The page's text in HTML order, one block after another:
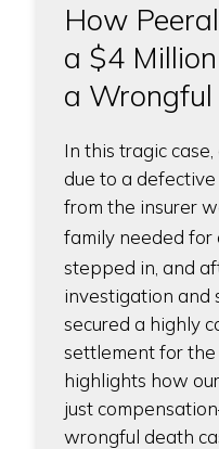
How
a $4
a
In this tragic
due to a
from the insurer
family needed for
stepped in, and
investigation and
secured a highly
settlement for the
highlights how
just
wrongful death